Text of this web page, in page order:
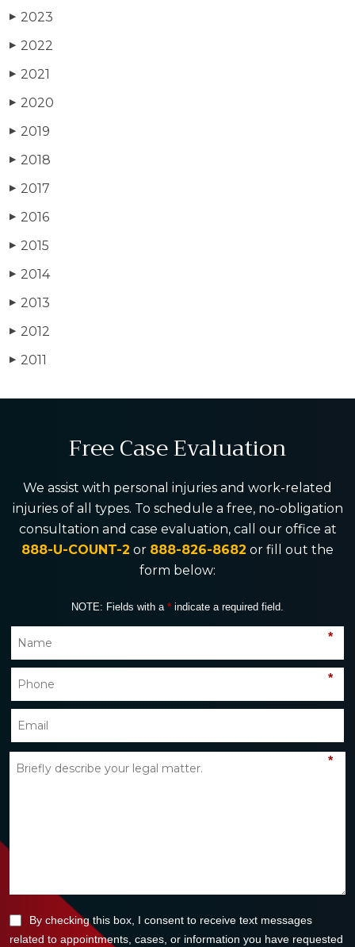
▶ 2023
▶ 2022
▶ 2021
▶ 2020
▶ 2019
▶ 2018
▶ 2017
▶ 2016
▶ 2015
▶ 2014
▶ 2013
▶ 2012
▶ 2011
Free Case Evaluation
We assist with personal injuries and work-related
injuries of all types. To schedule a free, no-obligation
consultation and case evaluation, call our office at
888-U-COUNT-2 or 888-826-8682 or fill out the
form below:
NOTE: Fields with a * indicate a required field.
*
*
*
By checking this box, I consent to receive text messages
related to appointments, cases, or information you have requested